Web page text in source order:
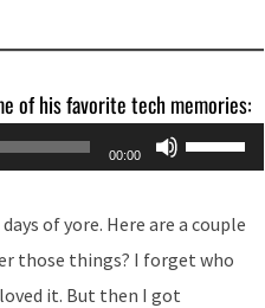
of his favorite tech memories:
00:00
Use
Up/Down
of yore. Here are a couple
those things? I forget who
it. But then I got